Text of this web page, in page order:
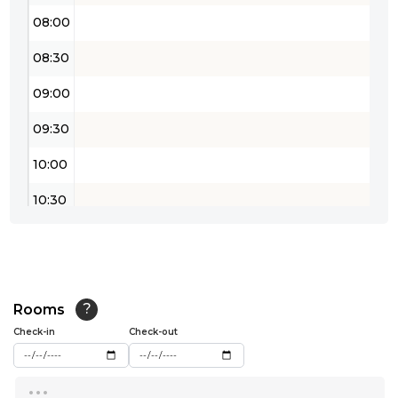
08:00
08:30
09:00
09:30
10:00
10:30
12:00
12:30
Rooms ?
Check-in Check-out
...